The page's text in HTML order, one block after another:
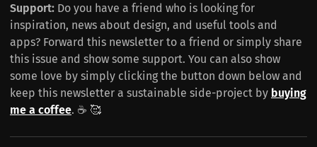
Support: Do you have a friend who is looking for
inspiration, news about design, and useful tools and
apps? Forward this newsletter to a friend or simply share
this issue and show some support. You can also show
some love by simply clicking the button down below and
keep this newsletter a sustainable side-project by buying
me a coffee. ☕️ 🥰